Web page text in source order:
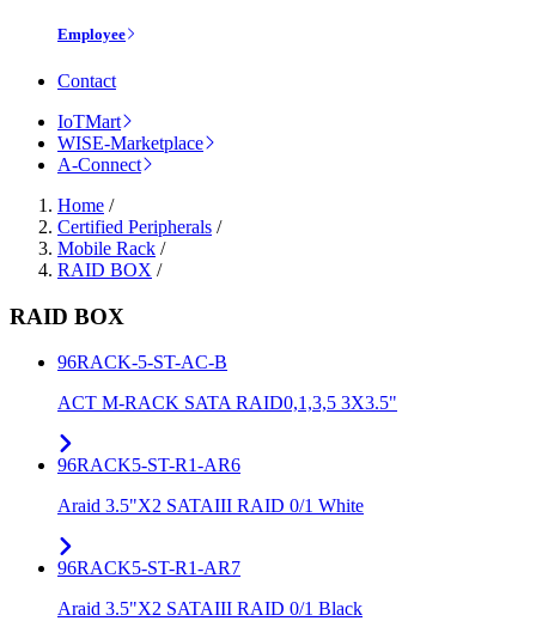
Employee
Contact
IoTMart
WISE-Marketplace
A-Connect
Home /
Certified Peripherals /
Mobile Rack /
RAID BOX /
RAID BOX
96RACK-5-ST-AC-B
ACT M-RACK SATA RAID0,1,3,5 3X3.5"
96RACK5-ST-R1-AR6
Araid 3.5"X2 SATAIII RAID 0/1 White
96RACK5-ST-R1-AR7
Araid 3.5"X2 SATAIII RAID 0/1 Black